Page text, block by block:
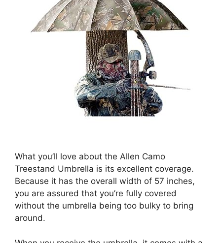
What you’ll love about the Allen Camo
Treestand Umbrella is its excellent coverage.
Because it has the overall width of 57 inches,
you are assured that you’re fully covered
without the umbrella being too bulky to bring
around.